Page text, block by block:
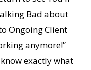
Bad about
Ongoing Client
anymore!”
exactly what